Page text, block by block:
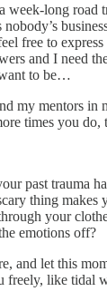
week-long road
free to
and I need
to be…
my mentors in
times you do,
past trauma
thing makes
your
emotions off?
and let this
freely, like tidal